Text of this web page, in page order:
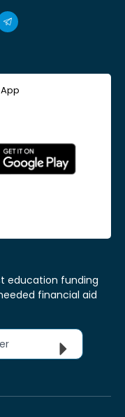
education funding
financial aid